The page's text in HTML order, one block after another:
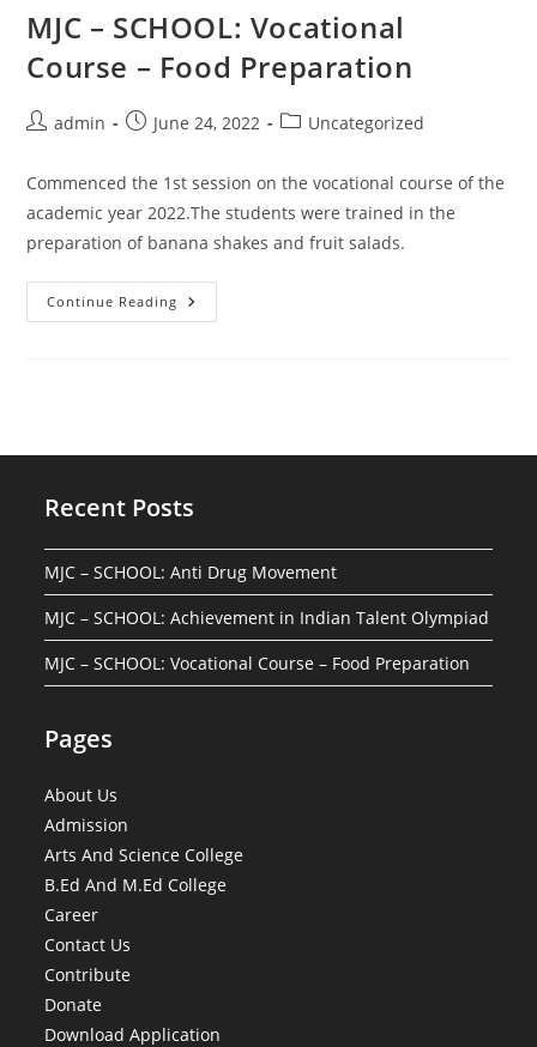
Talent
Olympiad
MJC – SCHOOL: Vocational
Course – Food Preparation
Postadmin
PostJune 24, 2022
PostUncategorized
Commenced the 1st session on the vocational course of the
academic year 2022.The students were trained in the
preparation of banana shakes and fruit salads.
Continue Reading MJC
–
Recent Posts
MJC – SCHOOL: Anti Drug Movement
MJC – SCHOOL: Achievement in Indian Talent Olympiad
MJC – SCHOOL: Vocational Course – Food Preparation
Pages
About Us
Admission
Arts And Science College
B.Ed And M.Ed College
Career
Contact Us
Contribute
Donate
Download Application